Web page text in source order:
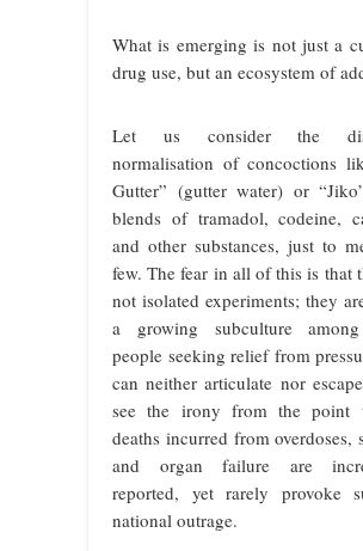
What is emerging is not just a
drug use, but an ecosystem of
Let us consider the
normalisation of concoctions
Gutter” (gutter water) or
blends of tramadol, codeine,
and other substances, just to
few. The fear in all of this is that
not isolated experiments; they
a growing subculture
people seeking relief from
can neither articulate nor
see the irony from the point
deaths incurred from overdoses,
and organ failure are
reported, yet rarely provoke
national outrage.